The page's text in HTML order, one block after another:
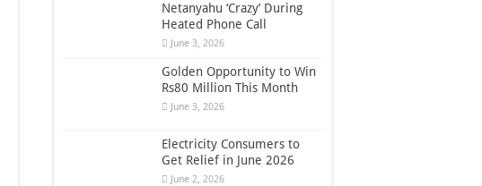
Netanyahu ‘Crazy’ During
Heated Phone Call
June 3, 2026
Golden Opportunity to Win
Rs80 Million This Month
June 3, 2026
Electricity Consumers to
Get Relief in June 2026
June 2, 2026